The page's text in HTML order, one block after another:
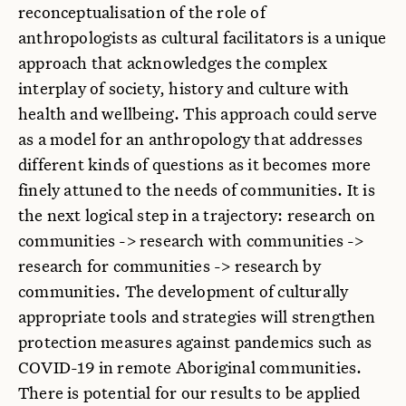
reconceptualisation of the role of
anthropologists as cultural facilitators is a unique
approach that acknowledges the complex
interplay of society, history and culture with
health and wellbeing. This approach could serve
as a model for an anthropology that addresses
different kinds of questions as it becomes more
finely attuned to the needs of communities. It is
the next logical step in a trajectory: research on
communities -> research with communities ->
research for communities -> research by
communities. The development of culturally
appropriate tools and strategies will strengthen
protection measures against pandemics such as
COVID-19 in remote Aboriginal communities.
There is potential for our results to be applied